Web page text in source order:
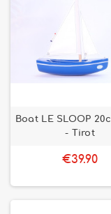
Boat LE SLOOP
- Tirot
€39.90